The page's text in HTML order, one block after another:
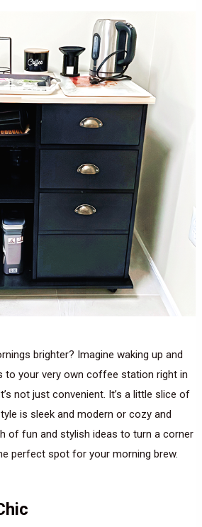
brighter? Imagine waking up and
to your very own coffee station right in
not just convenient. It’s a little slice of
is sleek and modern or cozy and
of fun and stylish ideas to turn a corner
perfect spot for your morning brew.